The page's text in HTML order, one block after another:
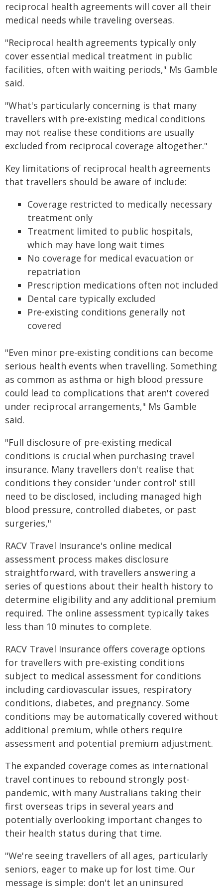
reciprocal health agreements will cover all their
medical needs while traveling overseas.
"Reciprocal health agreements typically only
cover essential medical treatment in public
facilities, often with waiting periods," Ms Gamble
said.
"What's particularly concerning is that many
travellers with pre-existing medical conditions
may not realise these conditions are usually
excluded from reciprocal coverage altogether."
Key limitations of reciprocal health agreements
that travellers should be aware of include:
Coverage restricted to medically necessary
treatment only
Treatment limited to public hospitals,
which may have long wait times
No coverage for medical evacuation or
repatriation
Prescription medications often not included
Dental care typically excluded
Pre-existing conditions generally not
covered
"Even minor pre-existing conditions can become
serious health events when travelling. Something
as common as asthma or high blood pressure
could lead to complications that aren't covered
under reciprocal arrangements," Ms Gamble
said.
"Full disclosure of pre-existing medical
conditions is crucial when purchasing travel
insurance. Many travellers don't realise that
conditions they consider 'under control' still
need to be disclosed, including managed high
blood pressure, controlled diabetes, or past
surgeries,"
RACV Travel Insurance's online medical
assessment process makes disclosure
straightforward, with travellers answering a
series of questions about their health history to
determine eligibility and any additional premium
required. The online assessment typically takes
less than 10 minutes to complete.
RACV Travel Insurance offers coverage options
for travellers with pre-existing conditions
subject to medical assessment for conditions
including cardiovascular issues, respiratory
conditions, diabetes, and pregnancy. Some
conditions may be automatically covered without
additional premium, while others require
assessment and potential premium adjustment.
The expanded coverage comes as international
travel continues to rebound strongly post-
pandemic, with many Australians taking their
first overseas trips in several years and
potentially overlooking important changes to
their health status during that time.
"We're seeing travellers of all ages, particularly
seniors, eager to make up for lost time. Our
message is simple: don't let an uninsured